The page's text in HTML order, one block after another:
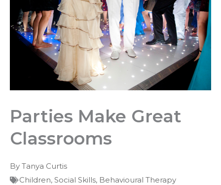
Parties Make Great
Classrooms
By Tanya Curtis
Children, Social Skills, Behavioural Therapy